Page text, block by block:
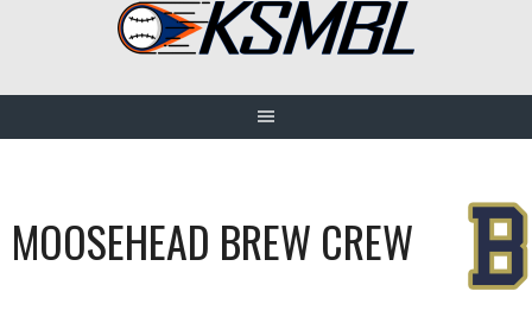
MOOSEHEAD BREW CREW